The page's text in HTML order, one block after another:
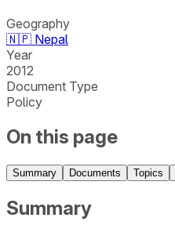
Geography
🇳🇵 Nepal
Year
2012
Document Type
Policy
On this page
Summary Documents Topics
Summary